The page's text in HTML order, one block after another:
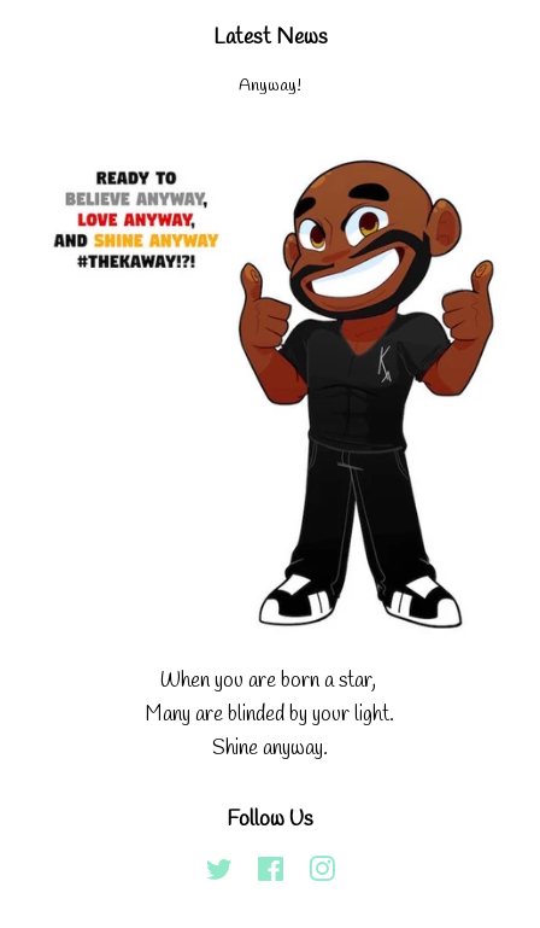
Latest News
Anyway!
When you are born a star,
Many are blinded by your light.
Shine anyway.
Follow Us
Twitter FacebookInstagram